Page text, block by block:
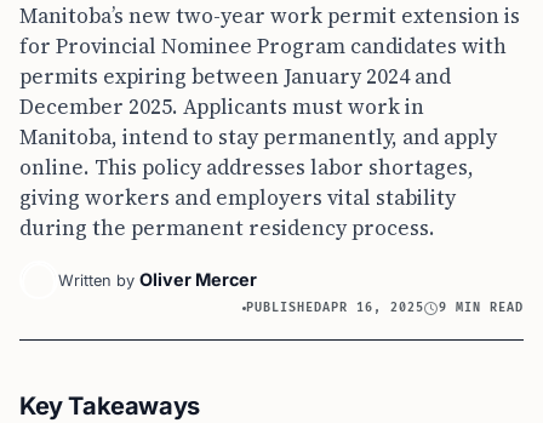
Manitoba’s new two-year work permit extension is
for Provincial Nominee Program candidates with
permits expiring between January 2024 and
December 2025. Applicants must work in
Manitoba, intend to stay permanently, and apply
online. This policy addresses labor shortages,
giving workers and employers vital stability
during the permanent residency process.
Written by Oliver Mercer
PUBLISHEDAPR 16, 2025 9 MIN READ
Key Takeaways